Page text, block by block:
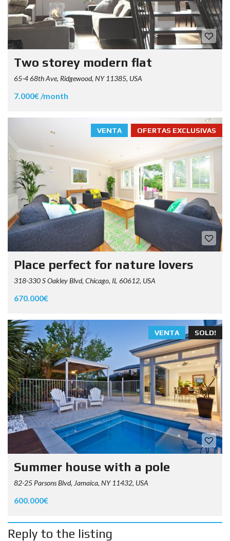
Two storey modern flat
65-4 68th Ave, Ridgewood, NY 11385, USA
7.000€ /month
OFERTAS EXCLUSIVAS
VENTA
Place perfect for nature lovers
318-330 S Oakley Blvd, Chicago, IL 60612, USA
670.000€
SOLD!
VENTA
Summer house with a pole
82-25 Parsons Blvd, Jamaica, NY 11432, USA
600.000€
Reply to the listing